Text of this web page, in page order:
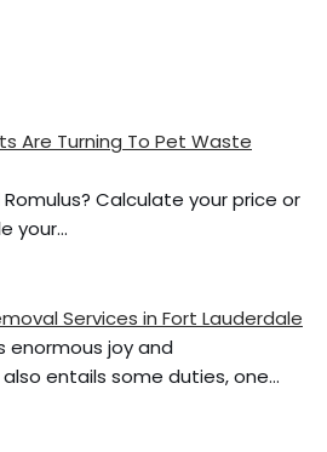
Are Turning To Pet Waste
Calculate your price or
your…
Services in Fort Lauderdale
enormous joy and
entails some duties, one…